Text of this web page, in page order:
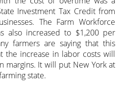
Investment Tax Credit from
The Farm Workforce
also increased to $1,200 per
farmers are saying that this
the increase in labor costs will
margins. It will put New York at
state.